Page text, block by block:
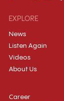
EXPLORE
News
Listen Again
Videos
About Us
Career